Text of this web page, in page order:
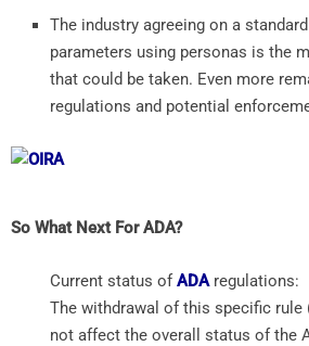
The industry agreeing on a
parameters using personas is the
that could be taken. Even more
regulations and potential
So What Next For ADA?
Current status ofADAregulations:
The withdrawal of this specific rule
not affect the overall status of the